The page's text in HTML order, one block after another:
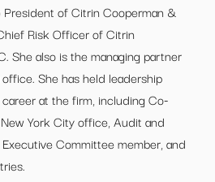
of Citrin Cooperman &
Risk Officer of Citrin
She also is the managing partner
She has held leadership
at the firm, including Co-
York City office, Audit and
Committee member, and